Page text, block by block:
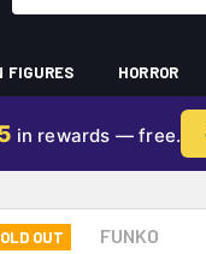
FIGURES HORROR
in rewards — free.
FUNKO
OUT